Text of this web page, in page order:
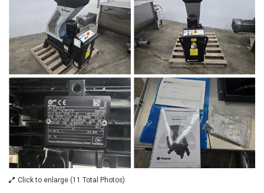
Click to enlarge (11 Total Photos)